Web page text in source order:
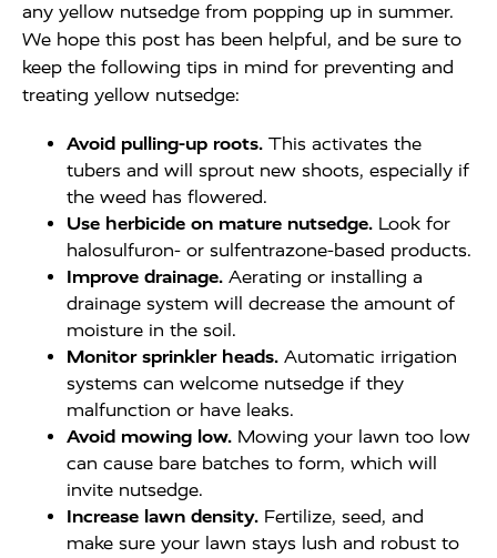
any yellow nutsedge from popping up in summer.
We hope this post has been helpful, and be sure to
keep the following tips in mind for preventing and
treating yellow nutsedge:
Avoid pulling-up roots. This activates the
tubers and will sprout new shoots, especially if
the weed has flowered.
Use herbicide on mature nutsedge. Look for
halosulfuron- or sulfentrazone-based products.
Improve drainage. Aerating or installing a
drainage system will decrease the amount of
moisture in the soil.
Monitor sprinkler heads. Automatic irrigation
systems can welcome nutsedge if they
malfunction or have leaks.
Avoid mowing low. Mowing your lawn too low
can cause bare batches to form, which will
invite nutsedge.
Increase lawn density. Fertilize, seed, and
make sure your lawn stays lush and robust to